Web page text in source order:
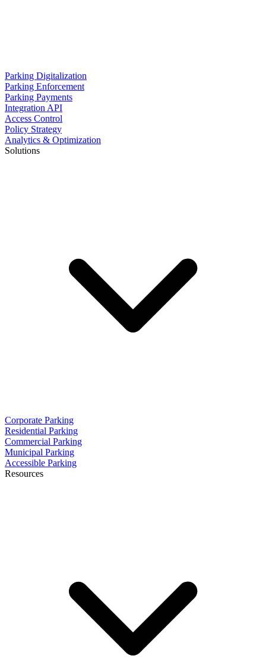
Parking Digitalization
Parking Enforcement
Parking Payments
Integration API
Access Control
Policy Strategy
Analytics & Optimization
Solutions
Corporate Parking
Residential Parking
Commercial Parking
Municipal Parking
Accessible Parking
Resources